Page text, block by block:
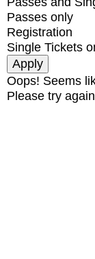
Passes only
Registration
Single Tickets
Oops! Seems
Please try